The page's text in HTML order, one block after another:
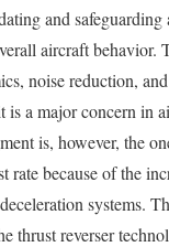
and
aircraft behavior.
noise reduction,
is a major concern in
is, however, the
rate because of the
systems.
thrust reverser